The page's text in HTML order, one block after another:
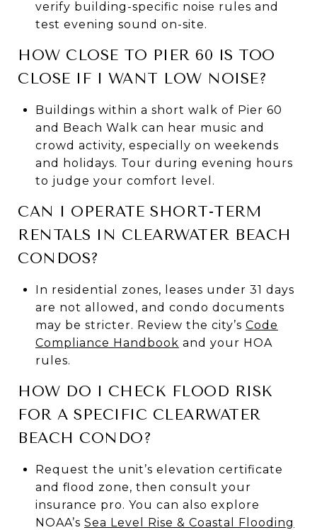
verify building-specific noise rules and
test evening sound on-site.
HOW CLOSE TO PIER 60 IS TOO
CLOSE IF I WANT LOW NOISE?
Buildings within a short walk of Pier 60
and Beach Walk can hear music and
crowd activity, especially on weekends
and holidays. Tour during evening hours
to judge your comfort level.
CAN I OPERATE SHORT-TERM
RENTALS IN CLEARWATER BEACH
CONDOS?
In residential zones, leases under 31 days
are not allowed, and condo documents
may be stricter. Review the city’s Code
Compliance Handbook and your HOA
rules.
HOW DO I CHECK FLOOD RISK
FOR A SPECIFIC CLEARWATER
BEACH CONDO?
Request the unit’s elevation certificate
and flood zone, then consult your
insurance pro. You can also explore
NOAA’s Sea Level Rise & Coastal Flooding